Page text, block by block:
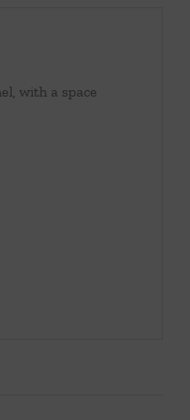
with a space